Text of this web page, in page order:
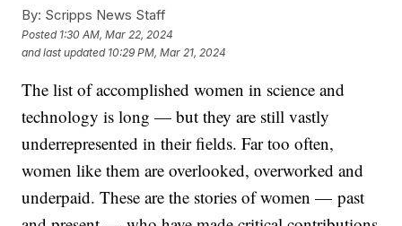
By: Scripps News Staff
Posted 1:30 AM, Mar 22, 2024
and last updated 10:29 PM, Mar 21, 2024
The list of accomplished women in science and
technology is long — but they are still vastly
underrepresented in their fields. Far too often,
women like them are overlooked, overworked and
underpaid. These are the stories of women — past